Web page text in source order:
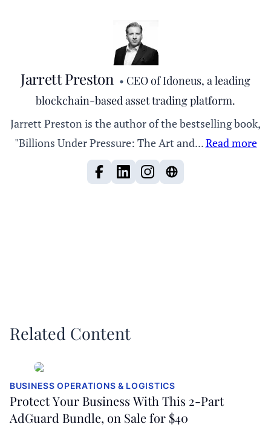
Jarrett Preston • CEO of Idoneus, a leading
blockchain-based asset trading platform.
Jarrett Preston is the author of the bestselling book,
"Billions Under Pressure: The Art and...Read more
Related Content
BUSINESS OPERATIONS & LOGISTICS
Protect Your Business With This 2-Part
AdGuard Bundle, on Sale for $40